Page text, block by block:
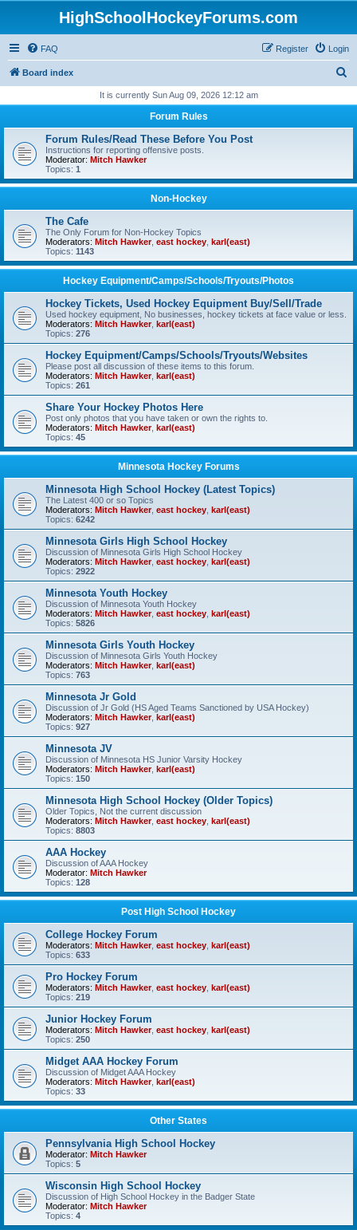
HighSchoolHockeyForums.com
FAQ Login
Register
Board index
r
It is currently Sun Aug 09, 2026 12:12 am
Forum Rules
Forum Rules/Read These Before You Post
Instructions for reporting offensive posts.
Moderator: Mitch Hawker
Topics: 1
Non-Hockey
The Cafe
The Only Forum for Non-Hockey Topics
Moderators: Mitch Hawker, east hockey karl(east)
Topics: 1143
Hockey Equipment/Camps/Schools/Tryouts/Photos
Hockey Tickets, Used Hockey Equipment Buy/Sell/Trade
Used hockey equipment, No businesses, hockey tickets at face value or less.
Moderators: Mitch Hawker, karl(east)
Topics: 276
Hockey Equipment/Camps/Schools/Tryouts/Websites
Please post all discussion of these items to this forum.
Moderators: Mitch Hawker, karl(east)
Topics: 261
Share Your Hockey Photos Here
Post only photos that you have taken or own the rights to.
Moderators: Mitch Hawker, karl(east)
Topics: 45
Minnesota Hockey Forums
Minnesota High School Hockey (Latest Topics)
The Latest 400 or so Topics
Moderators: Mitch Hawker, east hockey karl(east)
Topics: 6242
Minnesota Girls High School Hockey
Discussion of Minnesota Girls High School Hockey
Moderators: Mitch Hawker, east hockey karl(east)
Topics: 2922
Minnesota Youth Hockey
Discussion of Minnesota Youth Hockey
Moderators: Mitch Hawker, east hockey karl(east)
Topics: 5826
Minnesota Girls Youth Hockey
Discussion of Minnesota Girls Youth Hockey
Moderators: Mitch Hawker, karl(east)
Topics: 763
Minnesota Jr Gold
Discussion of Jr Gold (HS Aged Teams Sanctioned by USA Hockey)
Moderators: Mitch Hawker, karl(east)
Topics: 927
Minnesota JV
Discussion of Minnesota HS Junior Varsity Hockey
Moderators: Mitch Hawker, karl(east)
Topics: 150
Minnesota High School Hockey (Older Topics)
Older Topics, Not the current discussion
Moderators: Mitch Hawker, east hockey karl(east)
Topics: 8803
AAA Hockey
Discussion of AAA Hockey
Moderator: Mitch Hawker
Topics: 128
Post High School Hockey
College Hockey Forum
Moderators: Mitch Hawker, east hockey karl(east)
Topics: 633
Pro Hockey Forum
Moderators: Mitch Hawker, east hockey karl(east)
Topics: 219
Junior Hockey Forum
Moderators: Mitch Hawker, east hockey karl(east)
Topics: 250
Midget AAA Hockey Forum
Discussion of Midget AAA Hockey
Moderators: Mitch Hawker, karl(east)
Topics: 33
Other States
Pennsylvania High School Hockey
Moderator: Mitch Hawker
Topics: 5
Wisconsin High School Hockey
Discussion of High School Hockey in the Badger State
Moderator: Mitch Hawker
Topics: 4